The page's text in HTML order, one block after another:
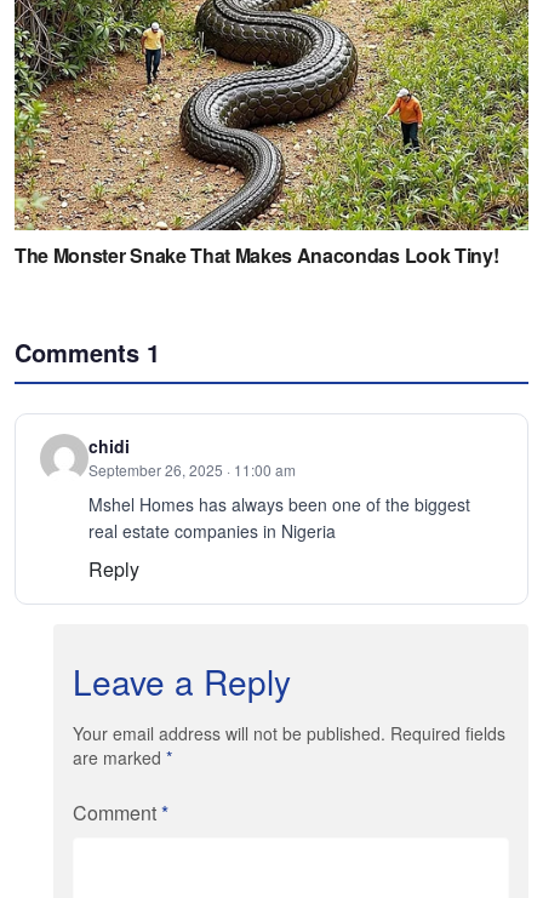
Comments 1
chidi
September 26, 2025 · 11:00 am
Mshel Homes has always been one of the biggest
real estate companies in Nigeria
Reply
Leave a Reply
Your email address will not be published. Required fields
are marked *
Comment*